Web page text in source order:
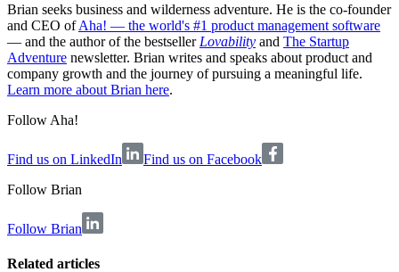
Brian seeks business and wilderness adventure. He is the co-founder
and CEO ofAha! — the world's #1 product management software
— and the author of the bestseller Lovability and The Startup
Adventure newsletter. Brian writes and speaks about product and
company growth and the journey of pursuing a meaningful life.
Learn more about Brian here.
Follow Aha!
Find us on LinkedIn
Find us on Facebook
Follow Brian
Follow Brian
Related articles